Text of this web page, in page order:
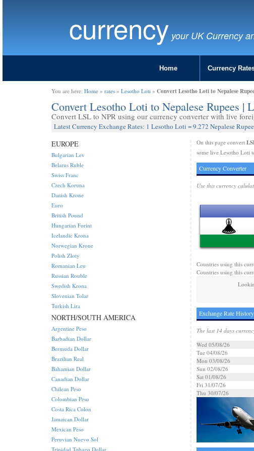
currency your UK Currency
Home Currency
You are here: Home » rates » Lesotho Loti » Convert Lesotho Loti to Nepalese
Convert Lesotho Loti to Nepalese Rupees |
Convert LSL to NPR using our currency converter with live
Latest Currency Exchange Rates: 1 Lesotho Loti = 9.272 Nepalese Rupee
On this page convert
some live Lesotho Loti
Currency Converter
Use this currency
Countries using this
Countries using this
Exchange Rate
The last 14 days
Wed 05/08/26
Tue 04/08/26
Mon 03/08/26
Sun 02/08/26
Sat 01/08/26
Fri 31/07/26
Thu 30/07/26
EUROPE
Bulgarian Lev
Belarus Ruble
Swiss Franc
Czech Koruna
Danish Krone
Euro
British Pound
Hungarian Forint
Icelandic Krona
Norwegian Krone
Polish Zloty
Romanian Leu
Russian Rouble
Swedish Krona
Slovenian Tolar
Turkish Lira
NORTH/SOUTH AMERICA
Argentine Peso
Barbadian Dollar
Bermuda Dollar
Brazilian Real
Bahamian Dollar
Canadian Dollar
Chilean Peso
Colombian Peso
Costa Rica Colon
Jamaican Dollar
Mexican Peso
Peruvian Nuevo Sol
Trinidad Tobago Dollar